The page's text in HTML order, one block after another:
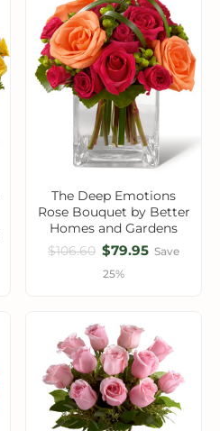
The Deep Emotions
Rose Bouquet by Better
Homes and Gardens
$106.60 $79.95 Save
25%